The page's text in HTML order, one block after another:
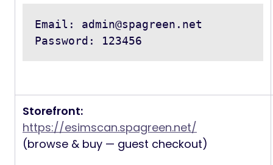
Email: admin@spagreen.net
Password: 123456
Storefront:
https://esimscan.spagreen.net/
(browse & buy — guest checkout)